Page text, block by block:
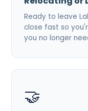
Ready to leave
close fast so
you no longer
🤝